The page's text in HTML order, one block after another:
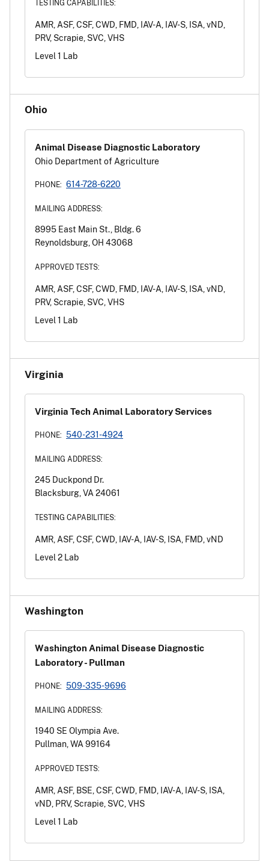
TESTING CAPABILITIES:
AMR, ASF, CSF, CWD, FMD, IAV-A, IAV-S, ISA, vND,
PRV, Scrapie, SVC, VHS
Level 1 Lab
Ohio
Animal Disease Diagnostic Laboratory
Ohio Department of Agriculture
PHONE: 614-728-6220
MAILING ADDRESS:
8995 East Main St., Bldg. 6
Reynoldsburg, OH 43068
APPROVED TESTS:
AMR, ASF, CSF, CWD, FMD, IAV-A, IAV-S, ISA, vND,
PRV, Scrapie, SVC, VHS
Level 1 Lab
Virginia
Virginia Tech Animal Laboratory Services
PHONE: 540-231-4924
MAILING ADDRESS:
245 Duckpond Dr.
Blacksburg, VA 24061
TESTING CAPABILITIES:
AMR, ASF, CSF, CWD, IAV-A, IAV-S, ISA, FMD, vND
Level 2 Lab
Washington
Washington Animal Disease Diagnostic
Laboratory - Pullman
PHONE: 509-335-9696
MAILING ADDRESS:
1940 SE Olympia Ave.
Pullman, WA 99164
APPROVED TESTS:
AMR, ASF, BSE, CSF, CWD, FMD, IAV-A, IAV-S, ISA,
vND, PRV, Scrapie, SVC, VHS
Level 1 Lab